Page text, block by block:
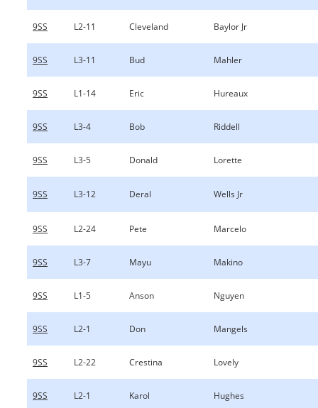
9SS L2-11 Cleveland Baylor Jr
9SS L3-11 Bud Mahler
9SS L1-14 Eric Hureaux
9SS L3-4 Bob Riddell
9SS L3-5 Donald Lorette
9SS L3-12 Deral Wells Jr
9SS L2-24 Pete Marcelo
9SS L3-7 Mayu Makino
9SS L1-5 Anson Nguyen
9SS L2-1 Don Mangels
9SS L2-22 Crestina Lovely
9SS L2-1 Karol Hughes